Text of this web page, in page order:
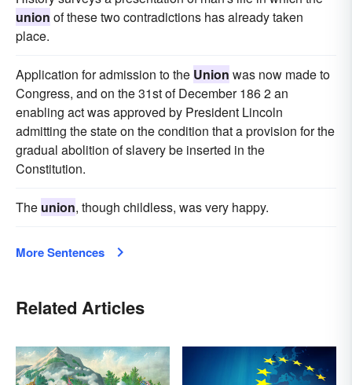
union of these two contradictions has already taken
place.
Application for admission to the Union was now made to
Congress, and on the 31st of December 186 2 an
enabling act was approved by President Lincoln
admitting the state on the condition that a provision for the
gradual abolition of slavery be inserted in the
Constitution.
The union, though childless, was very happy.
More Sentences
Related Articles